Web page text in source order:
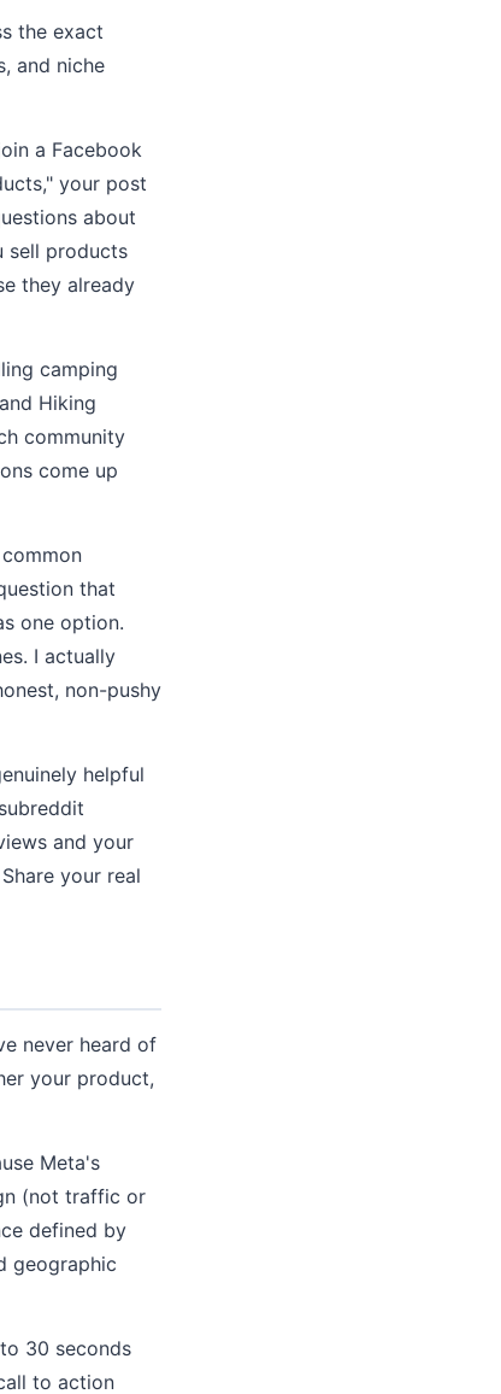
the exact
and niche
a Facebook
your post
about
sell products
they already
camping
Hiking
community
come up
that
one option.
I actually
non-pushy
helpful
and your
your real
never heard of
your product,
Meta's
(not traffic or
defined by
geographic
30 seconds
to action